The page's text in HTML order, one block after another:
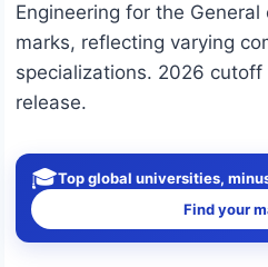
Engineering for the
marks, reflecting varying
specializations. 2026
release.
🎓Top global universities,
Find your